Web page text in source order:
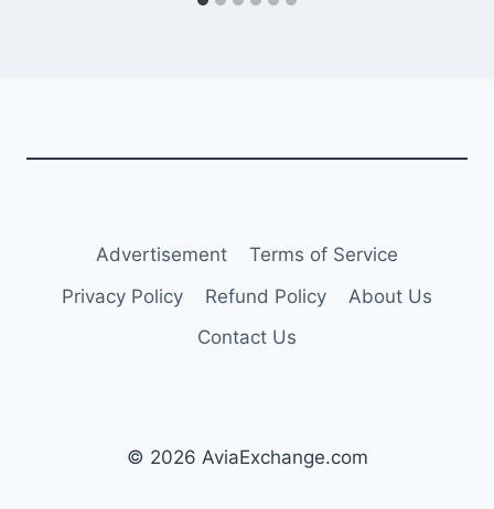
Advertisement
Terms of Service
Privacy Policy
Refund Policy
About Us
Contact Us
© 2026 AviaExchange.com